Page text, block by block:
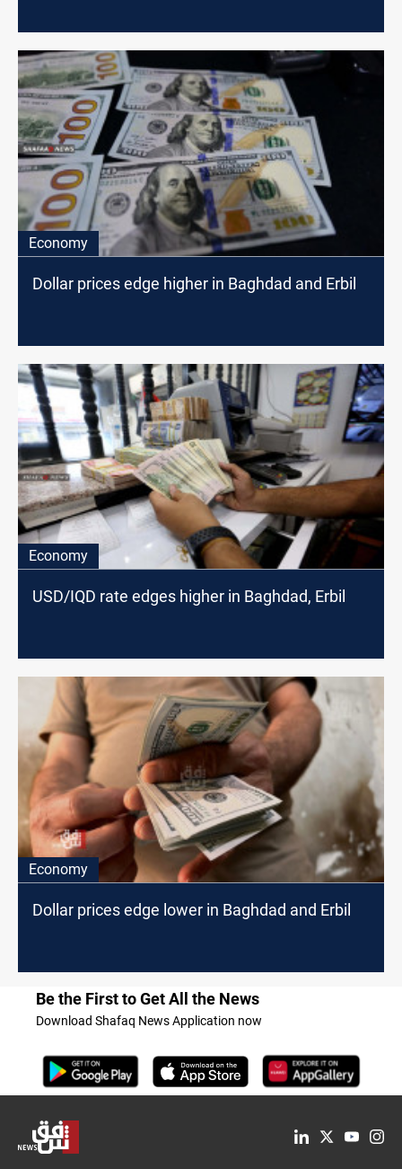
Economy
Dollar prices edge higher in Baghdad and Erbil
Economy
USD/IQD rate edges higher in Baghdad, Erbil
Economy
Dollar prices edge lower in Baghdad and Erbil
Be the First to Get All the News
Download Shafaq News Application now